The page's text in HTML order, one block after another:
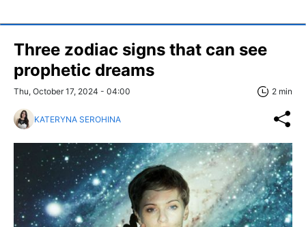
Three zodiac signs that can see
prophetic dreams
Thu, October 17, 2024 - 04:00 2 min
KATERYNA SEROHINA